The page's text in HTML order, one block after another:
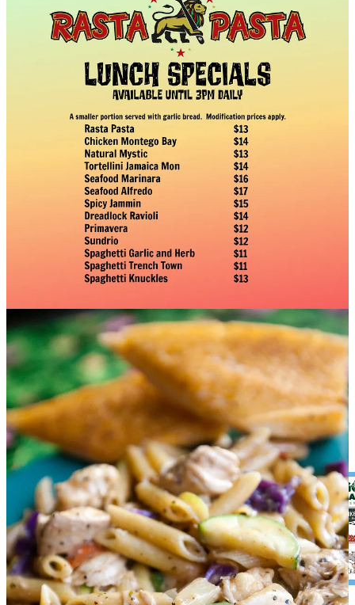
Four by Brother Luck: Come see us for happy hours, 3-5 p.m.,
Tuesdays-Sundays. Or drop in for Wine Wednesdays, with half-off
bottles under $75. Special vegan menu available. At our sister outfit
book a special chef’s counter experience with Chef
Brother Luck, or take the upcoming
“From Scratch: Tacos &
on May 27 or 29.
: Join us for Meatball Mondays, Wine Wednesdays, and
Monday-Thursday Happy Hours, 4-6 p.m., with select appetizers,
half-price wines, draft beers and well drinks.
T-Byrd’s Tacos & Tequila:Taco Tuesdays feature $3.50 tacos all
Friday and all day Sunday. Our $11.99 lunch special gets you chips
& salsa, two tacos, rice, beans and a fountain drink; 11 a.m. to 3
p.m. daily.
The Chuckwagon 719:We’re serving new barbecue specials like
smoker braised beef short ribs served with garlic mash and bourbon-
glazed Red Bird smoked chicken quarters with a beurre monté
sauce. We’re open Thursdays-Sundays, noon to sell out. And for a
limited time catch
Hammonds Pastrami & Smoked Delicatessen
popping up in our food cart in our parking lot.